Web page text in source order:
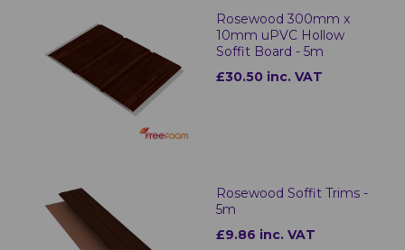
Rosewood 300mm x
10mm uPVC Hollow
Soffit Board - 5m
£30.50 inc. VAT
Rosewood Soffit Trims -
5m
£9.86 inc. VAT